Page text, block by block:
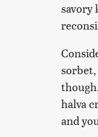
savory
sorbet,
halva
and